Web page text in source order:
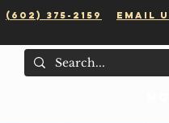
(602) 375-2159 email